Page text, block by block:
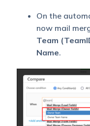
On the
now mail
Team
Name.